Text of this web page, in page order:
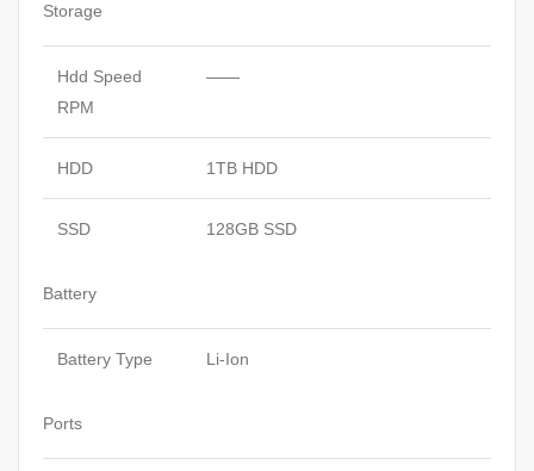
Storage
Hdd Speed
RPM
——
HDD 1TB HDD
SSD 128GB SSD
Battery
Battery Type Li-Ion
Ports